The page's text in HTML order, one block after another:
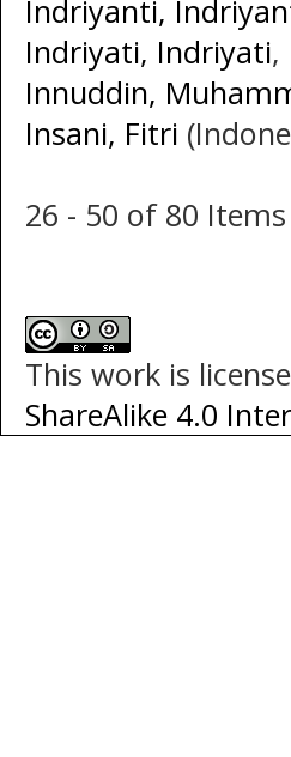
Indriyanti,
Indriyati, Indriyati,
Innuddin,
Insani, Fitri
26 - 50 of 80
This work is
ShareAlike 4.0